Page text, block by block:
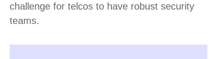
challenge for telcos to have robust security
teams.